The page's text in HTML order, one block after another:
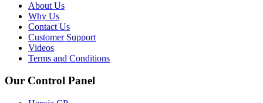
About Us
Why Us
Contact Us
Customer Support
Videos
Terms and Conditions
Our Control Panel